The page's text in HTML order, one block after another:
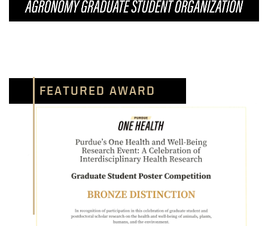
FEATURED AWARD